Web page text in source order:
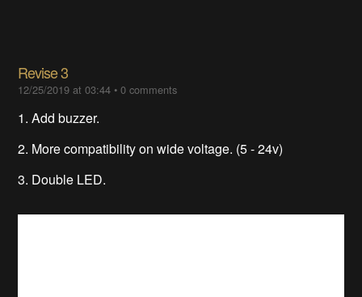
Revise 3
12/25/2019 at 03:44 •0 comments
1. Add buzzer.
2. More compatibility on wide voltage. (5 - 24v)
3. Double LED.